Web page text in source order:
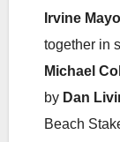
Irvine
together in
Michael
by Dan
Beach